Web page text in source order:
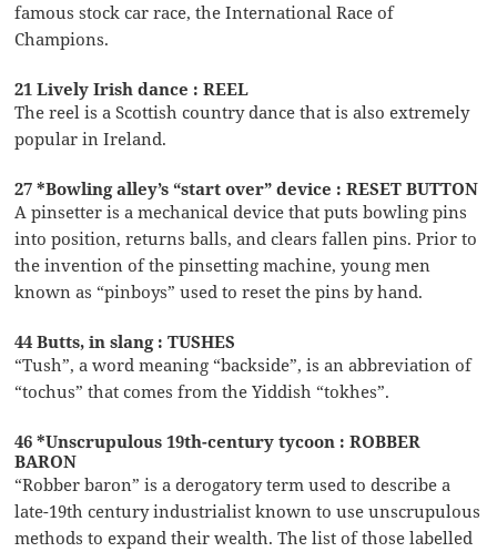
famous stock car race, the International Race of
Champions.
21 Lively Irish dance : REEL
The reel is a Scottish country dance that is also extremely
popular in Ireland.
27 *Bowling alley’s “start over” device : RESET BUTTON
A pinsetter is a mechanical device that puts bowling pins
into position, returns balls, and clears fallen pins. Prior to
the invention of the pinsetting machine, young men
known as “pinboys” used to reset the pins by hand.
44 Butts, in slang : TUSHES
“Tush”, a word meaning “backside”, is an abbreviation of
“tochus” that comes from the Yiddish “tokhes”.
46 *Unscrupulous 19th-century tycoon : ROBBER
BARON
“Robber baron” is a derogatory term used to describe a
late-19th century industrialist known to use unscrupulous
methods to expand their wealth. The list of those labelled